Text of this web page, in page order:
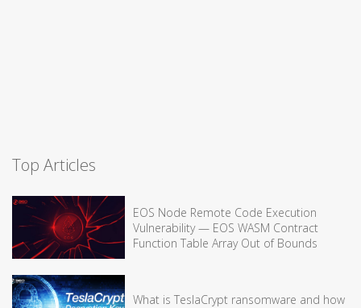
Top Articles
EOS Node Remote Code Execution
Vulnerability — EOS WASM Contract
Function Table Array Out of Bounds
What is TeslaCrypt ransomware and how